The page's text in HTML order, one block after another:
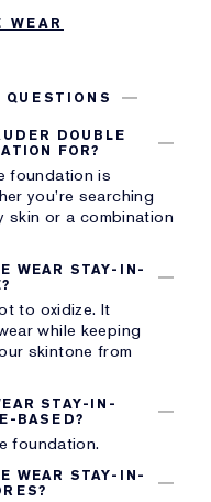
WEAR
QUESTIONS
DOUBLE
FOR?
foundation is
you’re searching
skin or a combination
WEAR STAY-IN-
to oxidize. It
while keeping
skintone from
STAY-IN-
BASED?
foundation.
WEAR STAY-IN-